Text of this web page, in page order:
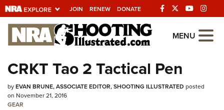
JOIN RENEW DONATE
Explore The NRA
Universe Of Websites
Quick Links
NRA.ORG
MENU
CRKT Tao 2 Tactical Pen
byEVAN BRUNE, ASSOCIATE EDITOR, SHOOTING ILLUSTRATED posted
on November 21, 2016
GEAR